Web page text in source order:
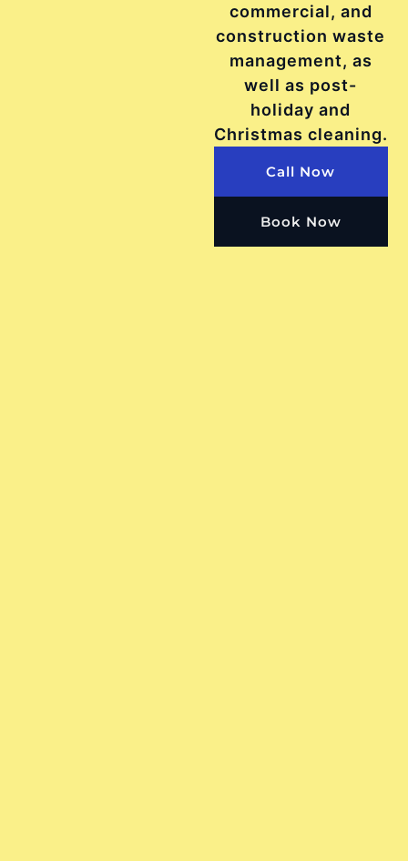
commercial, and
construction waste
management, as
well as post-
holiday and
Christmas cleaning.
Call Now
Book Now